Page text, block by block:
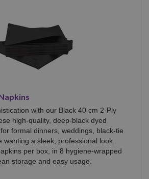
with our Black 40 cm 2-Ply
high-quality, deep-black dyed
formal dinners, weddings, black-tie
wanting a sleek, professional look.
per box, in 8 hygiene-wrapped
storage and easy usage.